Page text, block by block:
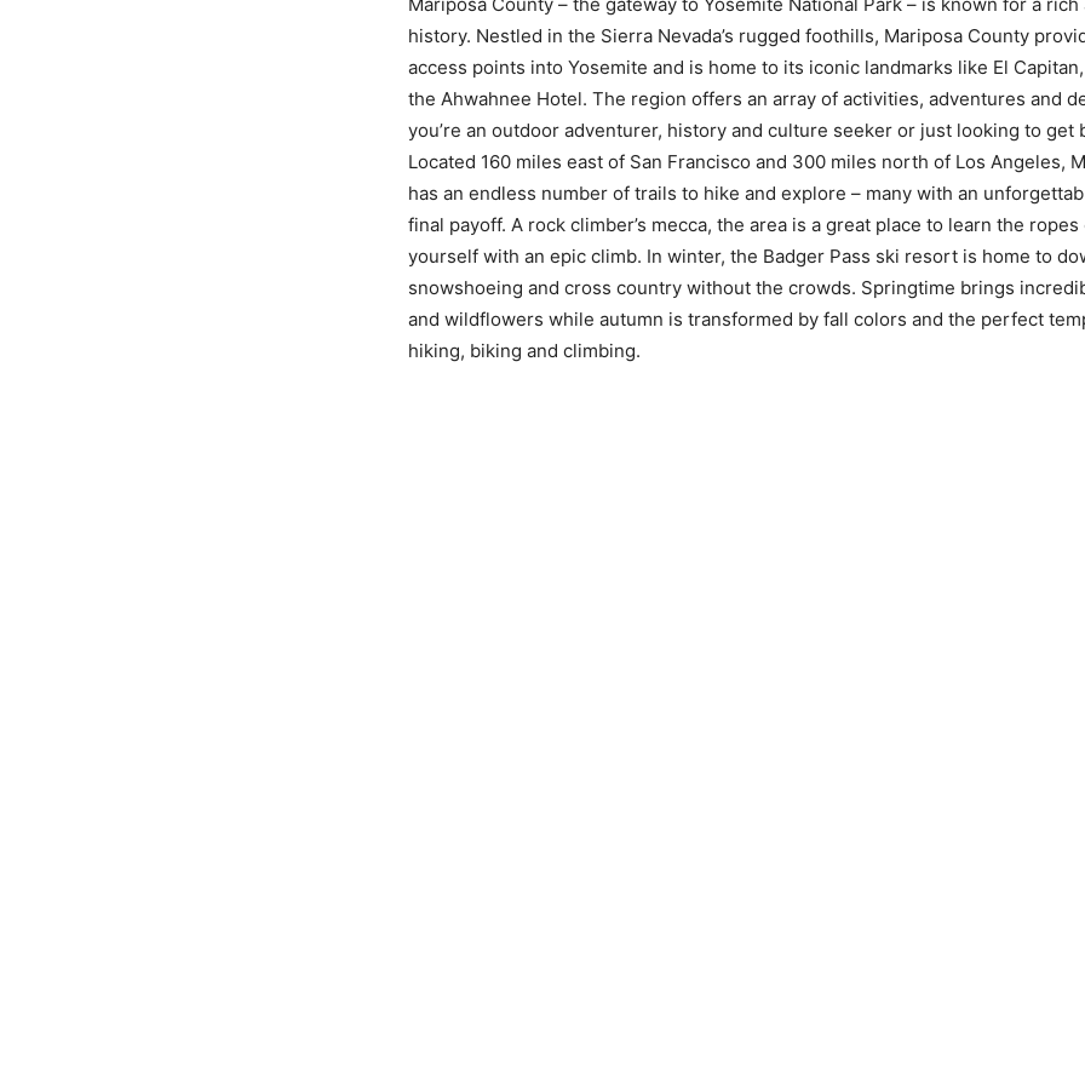
history. Nestled in the Sierra Nevada’s rugged foothills, Mariposa County
access points into Yosemite and is home to its iconic landmarks like El
the Ahwahnee Hotel. The region offers an array of activities, adventures and
you’re an outdoor adventurer, history and culture seeker or just looking to get
Located 160 miles east of San Francisco and 300 miles north of Los Angeles,
has an endless number of trails to hike and explore – many with an
final payoff. A rock climber’s mecca, the area is a great place to learn the
yourself with an epic climb. In winter, the Badger Pass ski resort is home to
snowshoeing and cross country without the crowds. Springtime brings
and wildflowers while autumn is transformed by fall colors and the perfect
hiking, biking and climbing.